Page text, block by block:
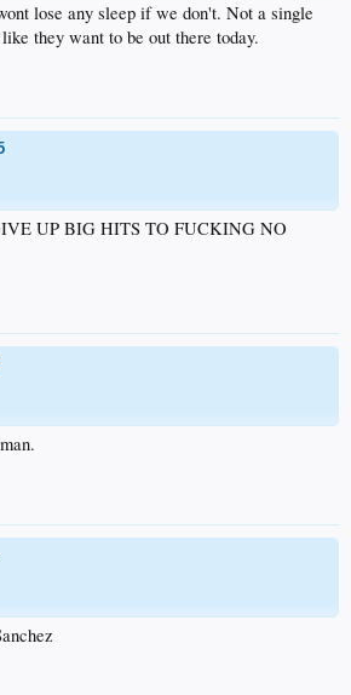
lose any sleep if we don't. Not a single
they want to be out there today.
UP BIG HITS TO FUCKING NO